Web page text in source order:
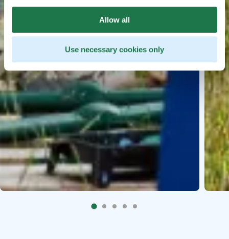
Allow all
Use necessary cookies only